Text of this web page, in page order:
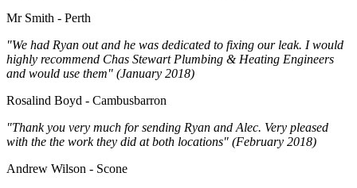
Mr Smith - Perth
"We had Ryan out and he was dedicated to fixing our leak. I would
highly recommend Chas Stewart Plumbing & Heating Engineers
and would use them" (January 2018)
Rosalind Boyd - Cambusbarron
"Thank you very much for sending Ryan and Alec. Very pleased
with the the work they did at both locations" (February 2018)
Andrew Wilson - Scone